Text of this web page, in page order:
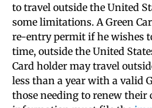
to travel outside the United
some limitations. A Green
re-entry permit if he wishes
time, outside the United
Card holder may travel
less than a year with a valid
those needing to renew their